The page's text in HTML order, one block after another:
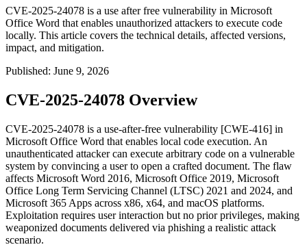
CVE-2025-24078 is a use after free vulnerability in Microsoft
Office Word that enables unauthorized attackers to execute code
locally. This article covers the technical details, affected versions,
impact, and mitigation.
Published: June 9, 2026
CVE-2025-24078 Overview
CVE-2025-24078 is a use-after-free vulnerability [CWE-416] in
Microsoft Office Word that enables local code execution. An
unauthenticated attacker can execute arbitrary code on a vulnerable
system by convincing a user to open a crafted document. The flaw
affects Microsoft Word 2016, Microsoft Office 2019, Microsoft
Office Long Term Servicing Channel (LTSC) 2021 and 2024, and
Microsoft 365 Apps across x86, x64, and macOS platforms.
Exploitation requires user interaction but no prior privileges, making
weaponized documents delivered via phishing a realistic attack
scenario.